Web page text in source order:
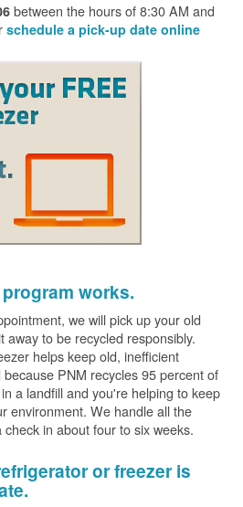
between the hours of 8:30 AM and
schedule a pick-up date online
works.
we will pick up your old
to be recycled responsibly.
helps keep old, inefficient
PNM recycles 95 percent of
a landfill and you're helping to keep
environment. We handle all the
in about four to six weeks.
or freezer is